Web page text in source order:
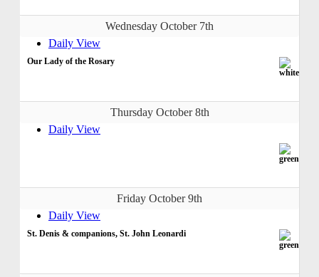
Wednesday October 7th
Daily View
Our Lady of the Rosary
Thursday October 8th
Daily View
Friday October 9th
Daily View
St. Denis & companions, St. John Leonardi